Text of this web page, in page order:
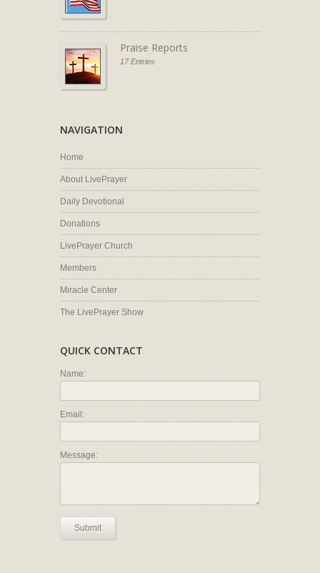
Praise Reports
17 Entries
NAVIGATION
Home
About LivePrayer
Daily Devotional
Donations
LivePrayer Church
Members
Miracle Center
The LivePrayer Show
QUICK CONTACT
Name:
Email:
Message:
Submit